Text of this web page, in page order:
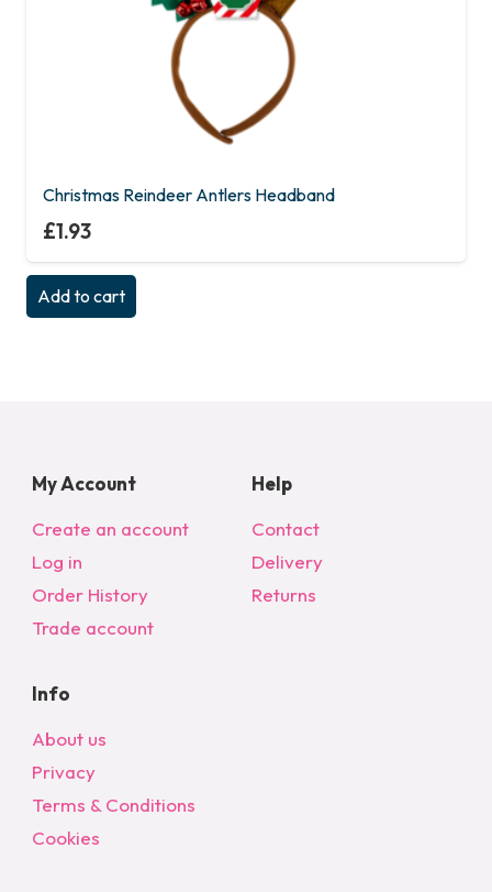
Christmas Reindeer Antlers Headband
£1.93
Add to cart
My Account
Create an account
Log in
Order History
Trade account
Help
Contact
Delivery
Returns
Info
About us
Privacy
Terms & Conditions
Cookies